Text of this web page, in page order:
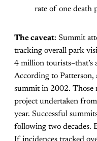
rate of one death
The caveat: Summit
tracking overall park
4 million tourists–that’s
According to
summit in 2002. Those
project undertaken
year. Successful
following two decades.